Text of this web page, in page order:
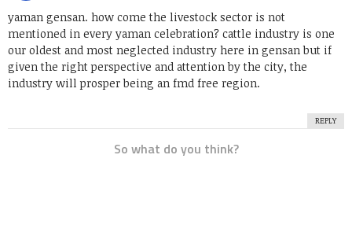
yaman gensan. how come the livestock sector is not
mentioned in every yaman celebration? cattle industry is one
our oldest and most neglected industry here in gensan but if
given the right perspective and attention by the city, the
industry will prosper being an fmd free region.
REPLY
So what do you think?